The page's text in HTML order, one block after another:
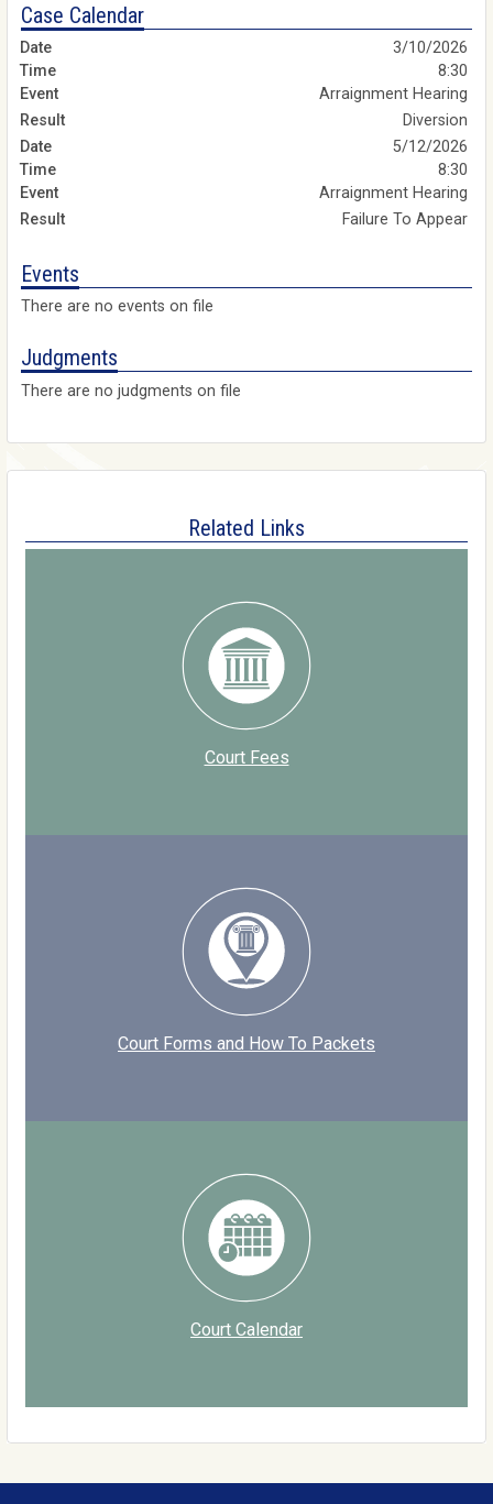
Case Calendar
3/10/2026
8:30
Arraignment Hearing
Diversion
5/12/2026
8:30
Arraignment Hearing
Failure To Appear
Events
There are no events on file
Judgments
There are no judgments on file
Related Links
Court Fees
Court Forms and How To Packets
Court Calendar